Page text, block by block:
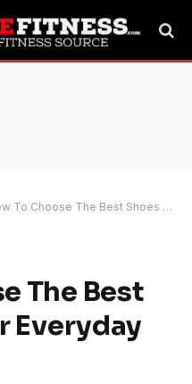
To Choose The Best Shoes For Your Everyday Life
The Best
Everyday